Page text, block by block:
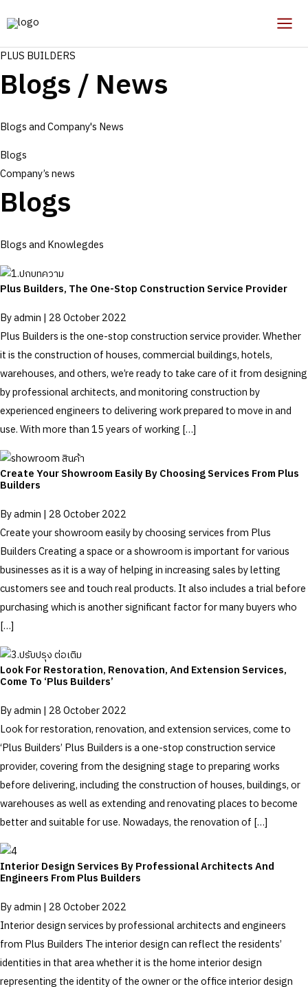
to
content
PLUS BUILDERS
Blogs / News
Blogs and Company's News
Blogs
Company’s news
Blogs
Blogs and Knowlegdes
Plus Builders, The One-Stop Construction Service Provider
Byadmin | 28 October 2022
Plus Builders is the one-stop construction service provider. Whether
it is the construction of houses, commercial buildings, hotels,
warehouses, and others, we’re ready to take care of it from designing
by professional architects, and monitoring construction by
experienced engineers to delivering work prepared to move in and
use. With more than 15 years of working […]
Create Your Showroom Easily By Choosing Services From Plus
Builders
Byadmin | 28 October 2022
Create your showroom easily by choosing services from Plus
Builders Creating a space or a showroom is important for various
businesses as it is a way of helping in increasing sales by letting
customers see and touch real products. It also includes a trial before
purchasing which is another significant factor for many buyers who
[…]
Look For Restoration, Renovation, And Extension Services,
Come To ‘Plus Builders’
Byadmin | 28 October 2022
Look for restoration, renovation, and extension services, come to
‘Plus Builders’ Plus Builders is a one-stop construction service
provider, covering from the designing stage to preparing works
before delivering, including the construction of houses, buildings, or
warehouses as well as extending and renovating places to become
better and suitable for use. Nowadays, the renovation of […]
Interior Design Services By Professional Architects And
Engineers From Plus Builders
Byadmin | 28 October 2022
Interior design services by professional architects and engineers
from Plus Builders The interior design can reflect the residents’
identities in that area whether it is the home interior design
representing the identity of the owner or the office interior design